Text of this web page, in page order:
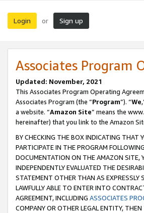
Login or Sign up
Associates Program
Updated: November, 2021
This Associates Program Operating
Associates Program (the “Program”). “We
a website. “Amazon Site” means the
hereinafter) that you link to the Amazon
BY CHECKING THE BOX INDICATING THAT
PARTICIPATE IN THE PROGRAM
DOCUMENTATION ON THE AMAZON SITE,
INDEPENDENTLY EVALUATED THE
STATEMENT OTHER THAN AS EXPRESSLY
LAWFULLY ABLE TO ENTER INTO
AGREEMENT, INCLUDING ASSOCIATES
COMPANY OR OTHER LEGAL ENTITY,